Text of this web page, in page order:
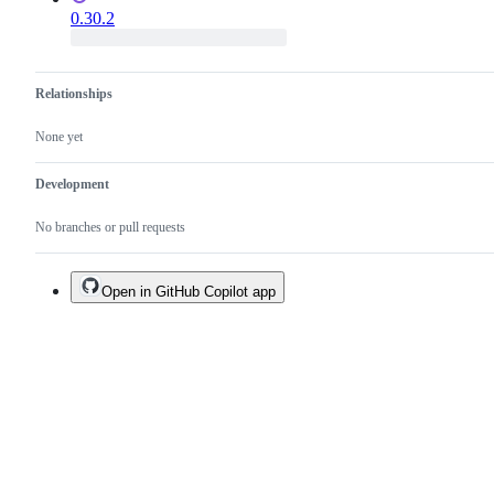
0.30.2
Relationships
None yet
Development
No branches or pull requests
Open in GitHub Copilot app